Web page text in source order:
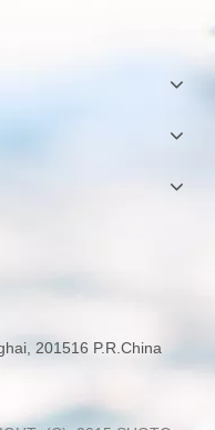
201516 P.R.China